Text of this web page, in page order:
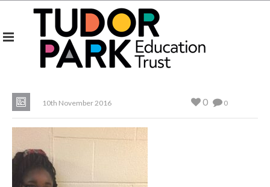
10th November 2016 0
0